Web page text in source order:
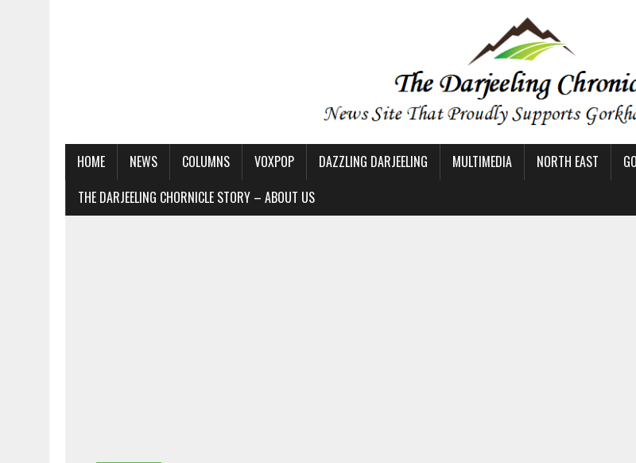
HOME NEWS COLUMNS VOXPOP DAZZLING DARJEELING MULTIMEDIA NORTH EAST
THE DARJEELING CHORNICLE STORY – ABOUT US